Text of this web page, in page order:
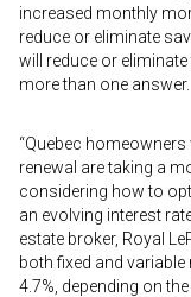
increased monthly
reduce or eliminate
will reduce or
more than one answer.
“Quebec
renewal are taking a
considering how to
an evolving interest
estate broker, Royal
both fixed and
4.7%, depending on